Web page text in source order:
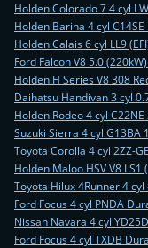
Holden Colorado 7 4 cyl
Holden Barina 4 cyl
Holden Calais 6 cyl LL9
Ford Falcon V8 5.0
Holden H Series V8 308
Daihatsu Handivan 3 cyl
Holden Rodeo 4 cyl
Suzuki Sierra 4 cyl G13BA
Toyota Corolla 4 cyl 2ZZ-
Holden Maloo HSV V8 LS1
Toyota Hilux 4Runner 4 cyl
Ford Focus 4 cyl PNDA
Nissan Navara 4 cyl
Ford Focus 4 cyl TXDB